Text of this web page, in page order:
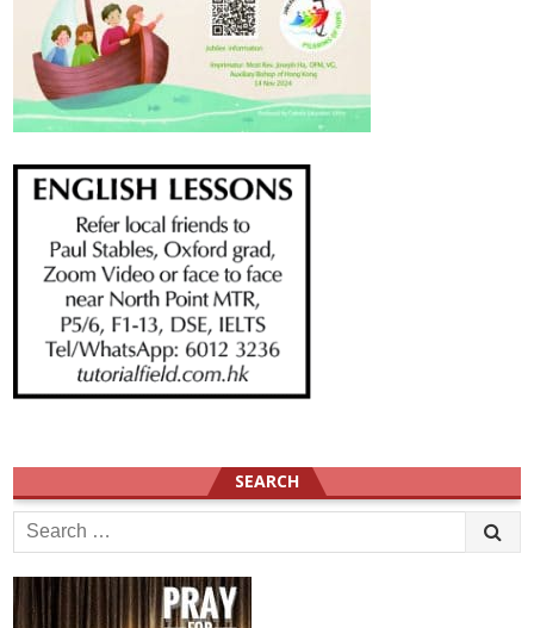
SEARCH
Search
for: